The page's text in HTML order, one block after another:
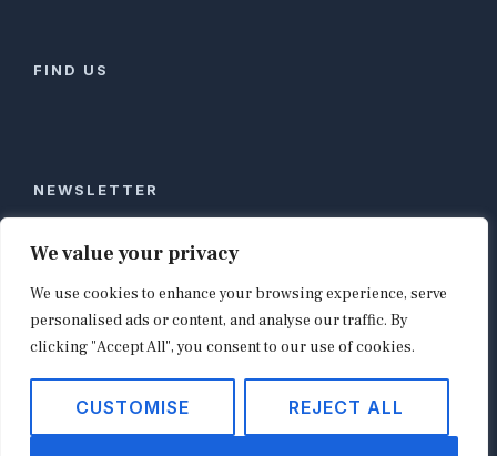
We value your privacy
We use cookies to enhance your browsing experience, serve
personalised ads or content, and analyse our traffic. By
clicking "Accept All", you consent to our use of cookies.
CUSTOMISE REJECT ALL
FIND US
NEWSLETTER
Stay ahead of global commerce. One weekly email
with the biggest retail and e-commerce stories,
curated by editors in London, NYC, Tokyo, and
Berlin. Email contact@shopappy.com to subscribe.